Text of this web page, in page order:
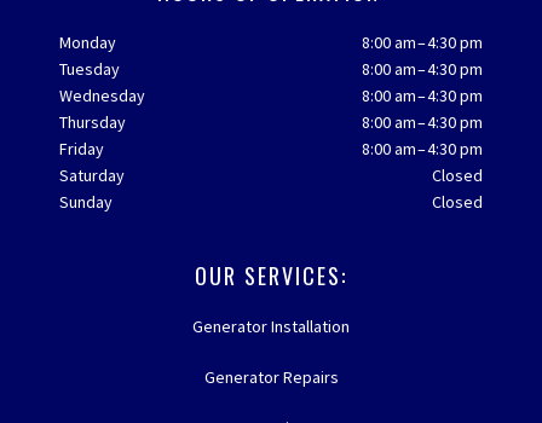
Monday
8:00 am – 4:30 pm
Tuesday
8:00 am – 4:30 pm
Wednesday
8:00 am – 4:30 pm
Thursday
8:00 am – 4:30 pm
Friday
8:00 am – 4:30 pm
Saturday
Closed
Sunday
Closed
OUR SERVICES:
Generator Installation
Generator Repairs